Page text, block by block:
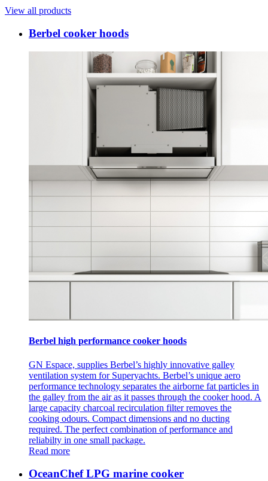
View all products
Berbel cooker hoods
Berbel high performance cooker hoods
GN Espace, supplies Berbel’s highly innovative galley
ventilation system for Superyachts. Berbel’s unique aero
performance technology separates the airborne fat particles in
the galley from the air as it passes through the cooker hood. A
large capacity charcoal recirculation filter removes the
cooking odours. Compact dimensions and no ducting
required. The perfect combination of performance and
reliabilty in one small package.
Read more
OceanChef LPG marine cooker